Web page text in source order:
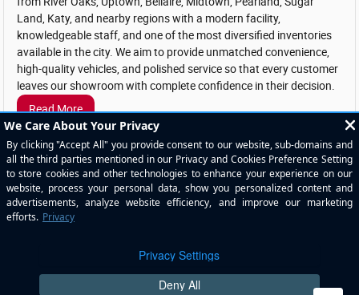
Land, Katy, and nearby regions with a modern facility,
knowledgeable staff, and one of the most diversified inventories
available in the city. We aim to provide unmatched convenience,
high-quality vehicles, and polished service so that every customer
leaves our showroom with complete confidence in their decision.
Read More
Dealer not responsible for typographical errors. Pictures are for illustration purposes
only. All vehicles subject to prior sales. See dealer for details. MSRP may not be price
at which vehicle is sold in trade area. New car prices include applicable manufacturer
incentives in lieu of special financing. Plus tax, title, license & $225 doc fee. New
vehicle MPGs are EPA’s estimated highway MPG’s. See dealer for copy of limited
warranty. Used car prices plus tax, title, license & $225 doc fee. Used car MPG claims
are based on EPA estimated city and highway ratings when vehicle was new.
usage and condition. Book values should be considered estimates only.
Privacy